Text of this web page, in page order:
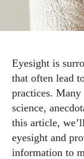
Eyesight is
that often lead
practices. Many
science,
this article,
eyesight and
information to